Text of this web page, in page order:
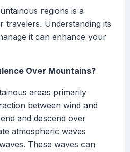
regions is a
Understanding its
it can enhance your
Over Mountains?
areas primarily
between wind and
and descend over
atmospheric waves
These waves can